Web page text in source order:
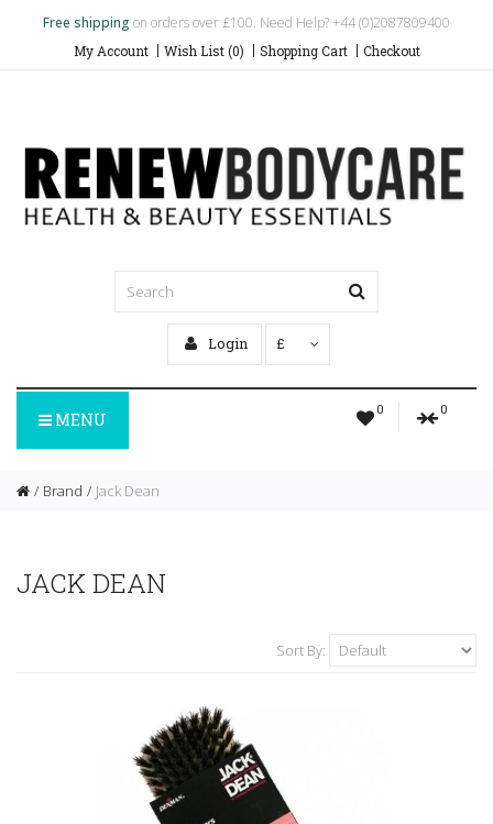
Free shipping on orders over £100. Need Help? +44 (0)2087809400
My Account Wish List (0) Shopping Cart Checkout
Login £
0 0
MENU
Brand Jack Dean
JACK DEAN
Sort By: